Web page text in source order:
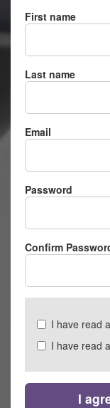
First name
Last name
Email
Password
Confirm
Check
&
all
recommended
I have read
I have read
I